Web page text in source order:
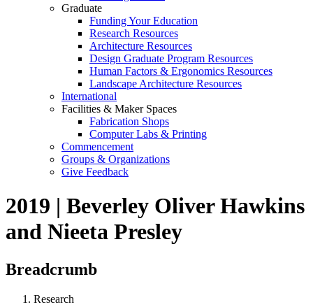
Graduate
Funding Your Education
Research Resources
Architecture Resources
Design Graduate Program Resources
Human Factors & Ergonomics Resources
Landscape Architecture Resources
International
Facilities & Maker Spaces
Fabrication Shops
Computer Labs & Printing
Commencement
Groups & Organizations
Give Feedback
2019 | Beverley Oliver Hawkins
and Nieeta Presley
Breadcrumb
Research